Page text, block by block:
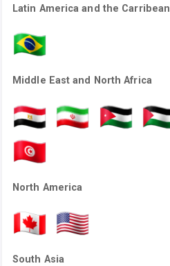
Latin America and the Carribean
Middle East and North Africa
North America
South Asia